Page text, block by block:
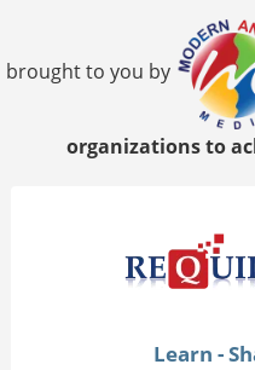
brought to you by
organizations to
Learn -